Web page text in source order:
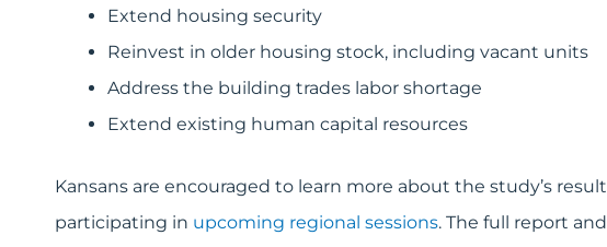
Extend housing security
Reinvest in older housing stock, including vacant units
Address the building trades labor shortage
Extend existing human capital resources
Kansans are encouraged to learn more about the study’s
participating in upcoming regional sessions. The full report